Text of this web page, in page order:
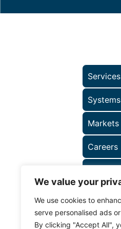
We value your
We use cookies to
serve personalised ads
By clicking "Accept All",
Services
Systems
Markets
Careers